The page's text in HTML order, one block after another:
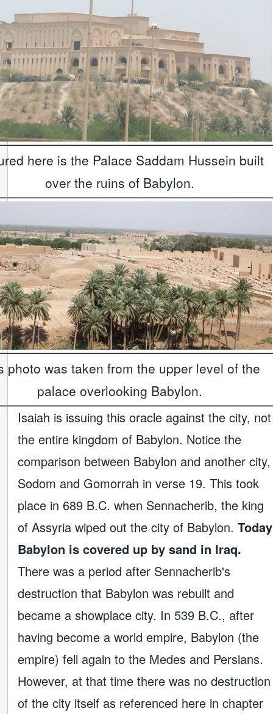
here is the Palace Saddam Hussein built
over the ruins of Babylon.
photo was taken from the upper level of the
palace overlooking Babylon.
Isaiah is issuing this oracle against the city, not
the entire kingdom of Babylon. Notice the
comparison between Babylon and another city,
Sodom and Gomorrah in verse 19. This took
place in 689 B.C. when Sennacherib, the king
of Assyria wiped out the city of Babylon. Today
Babylon is covered up by sand in Iraq.
There was a period after Sennacherib's
destruction that Babylon was rebuilt and
became a showplace city. In 539 B.C., after
having become a world empire, Babylon (the
empire) fell again to the Medes and Persians.
However, at that time there was no destruction
of the city itself as referenced here in chapter